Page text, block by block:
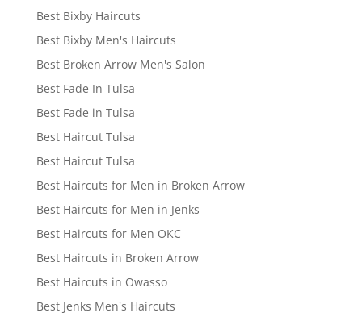
Best Bixby Haircuts
Best Bixby Men's Haircuts
Best Broken Arrow Men's Salon
Best Fade In Tulsa
Best Fade in Tulsa
Best Haircut Tulsa
Best Haircut Tulsa
Best Haircuts for Men in Broken Arrow
Best Haircuts for Men in Jenks
Best Haircuts for Men OKC
Best Haircuts in Broken Arrow
Best Haircuts in Owasso
Best Jenks Men's Haircuts